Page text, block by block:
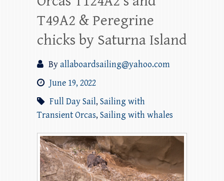
T49A2 & Peregrine
chicks by Saturna Island
Byallaboardsailing@yahoo.com
June 19, 2022
Full Day Sail, Sailing with
Transient Orcas, Sailing with whales